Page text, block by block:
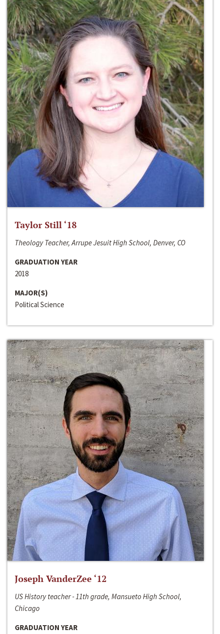
Taylor Still ‘18
Theology Teacher, Arrupe Jesuit High School, Denver, CO
GRADUATION YEAR
2018
MAJOR(S)
Political Science
Joseph VanderZee ‘12
US History teacher - 11th grade, Mansueto High School,
Chicago
GRADUATION YEAR